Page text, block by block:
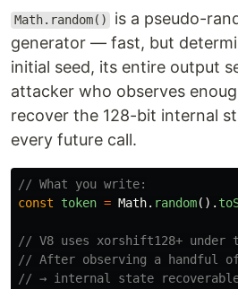
Math.random()
is a pseudo-
generator — fast, but
initial seed, its entire output
attacker who observes
recover the 128-bit internal
every future call.
// What you write:
const
token = Math. random().
// V8 uses xorshift128+ under
// After observing a handful of
// → internal state recoverable